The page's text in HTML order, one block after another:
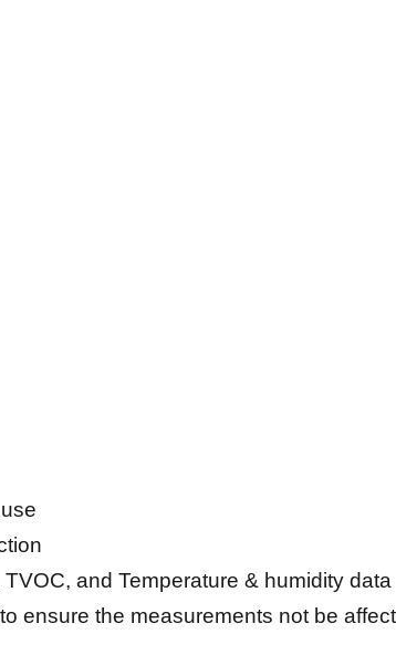
and Temperature & humidity data
ensure the measurements not be